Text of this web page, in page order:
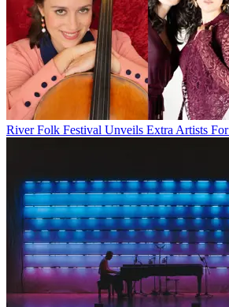
River Folk Festival Unveils Extra Artists